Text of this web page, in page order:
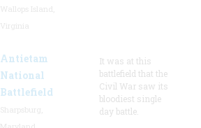
Antietam
National
Battlefield
It was at this
battlefield that the
Civil War saw its
bloodiest single
day battle.